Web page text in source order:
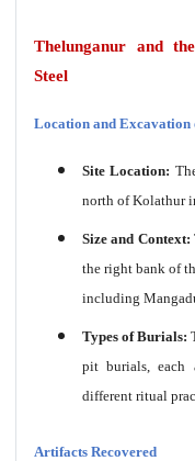
Thelunganur and
Steel
Location and Excavation
Site Location:
north of Kolathur
Size and Context:
the right bank of
including
Types of Burials:
pit burials, each
different ritual
Artifacts Recovered